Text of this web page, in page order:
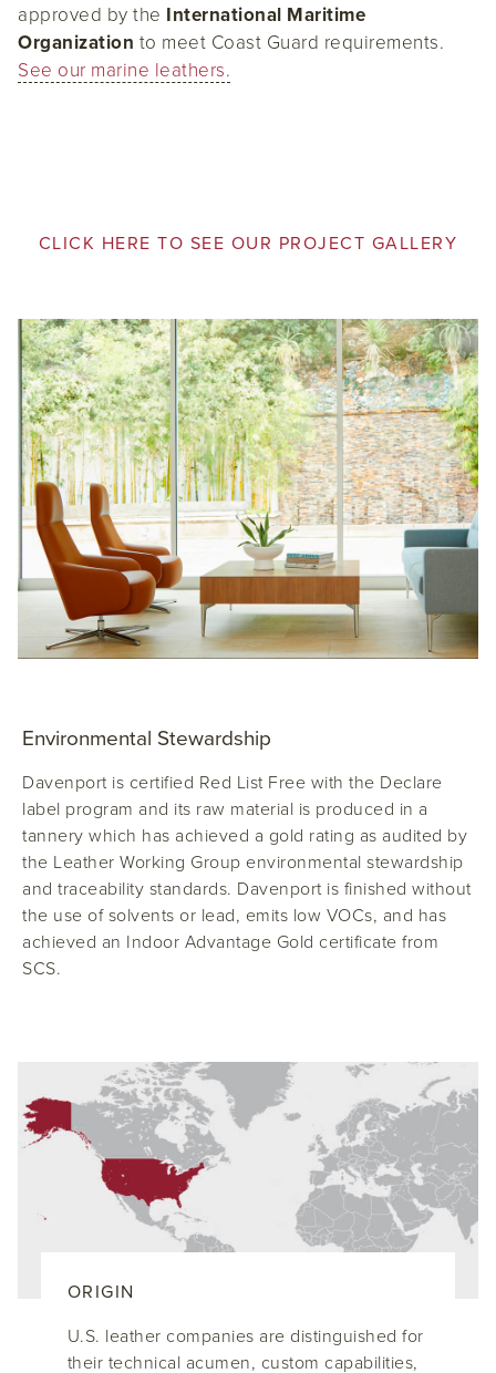
approved by the International Maritime
Organization to meet Coast Guard requirements.
See our marine leathers.
CLICK HERE TO SEE OUR PROJECT GALLERY
Environmental Stewardship
Davenportis certified Red List Free with the Declare
label program and its raw material is produced in a
tannery which has achieved a gold rating as audited by
the Leather Working Group environmental stewardship
and traceability standards. Davenport is finished without
the use of solvents or lead, emits low VOCs, and has
achieved an Indoor Advantage Gold certificate from
SCS.
ORIGIN
U.S. leather companies are distinguished for
their technical acumen, custom capabilities,